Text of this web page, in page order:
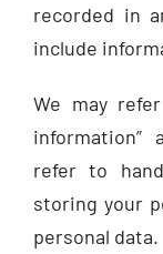
recorded in
include
We may
information”
refer to
storing your
personal data.